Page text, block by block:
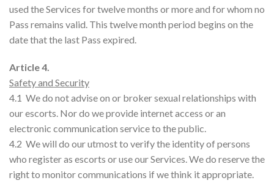
used the Services for twelve months or more and for whom no
Pass remains valid. This twelve month period begins on the
date that the last Pass expired.
Article 4.
Safety and Security
4.1 We do not advise on or broker sexual relationships with
our escorts. Nor do we provide internet access or an
electronic communication service to the public.
4.2 We will do our utmost to verify the identity of persons
who register as escorts or use our Services. We do reserve the
right to monitor communications if we think it appropriate.